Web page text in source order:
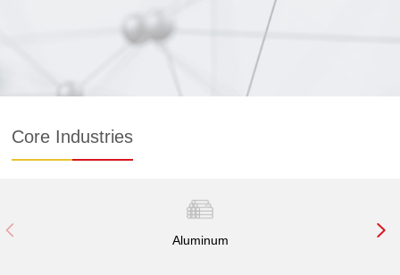
recycling and transformation and upgrading.
The duty of Mengtai Group is to "make limited resources
unlimited and make unlimited cause green."
Core Industries
Aluminum